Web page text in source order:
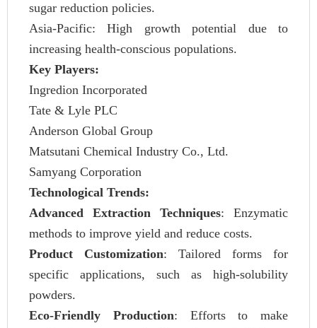
sugar reduction policies.
Asia-Pacific: High growth potential due to
increasing health-conscious populations.
Key Players:
Ingredion Incorporated
Tate & Lyle PLC
Anderson Global Group
Matsutani Chemical Industry Co., Ltd.
Samyang Corporation
Technological Trends:
Advanced Extraction Techniques: Enzymatic
methods to improve yield and reduce costs.
Product Customization: Tailored forms for
specific applications, such as high-solubility
powders.
Eco-Friendly Production: Efforts to make